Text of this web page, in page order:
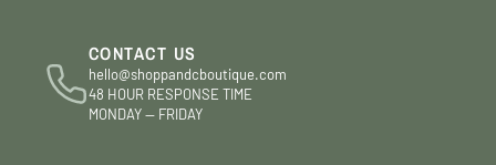
CONTACT US
hello@shoppandcboutique.com
48 HOUR RESPONSE TIME
MONDAY — FRIDAY